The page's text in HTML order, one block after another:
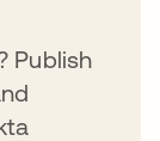
Publish